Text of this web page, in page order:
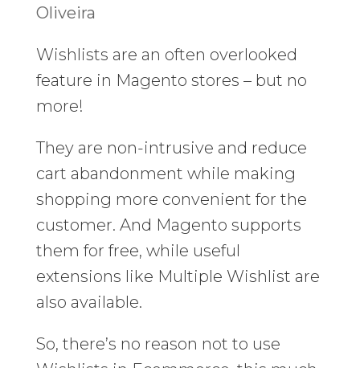
Oliveira
Wishlists are an often overlooked
feature in Magento stores – but no
more!
They are non-intrusive and reduce
cart abandonment while making
shopping more convenient for the
customer. And Magento supports
them for free, while useful
extensions like Multiple Wishlist are
also available.
So, there’s no reason not to use